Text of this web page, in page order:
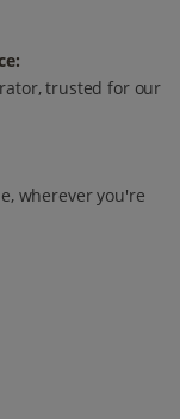
trusted for our
wherever you're